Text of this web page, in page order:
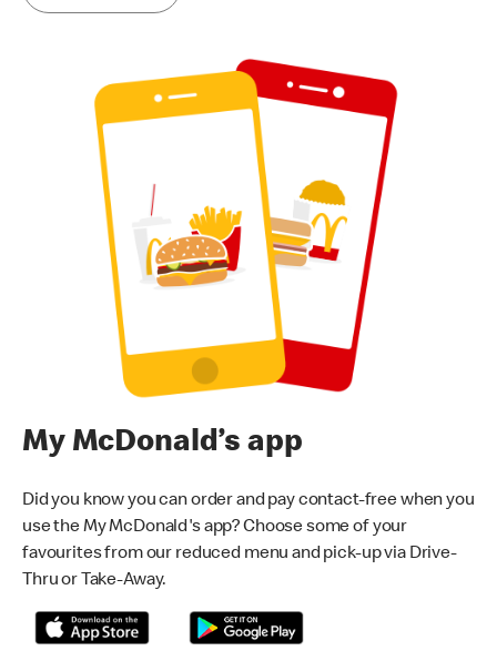
My McDonald’s app
Did you know you can order and pay contact-free when you
use the My McDonald's app? Choose some of your
favourites from our reduced menu and pick-up via Drive-
Thru or Take-Away.